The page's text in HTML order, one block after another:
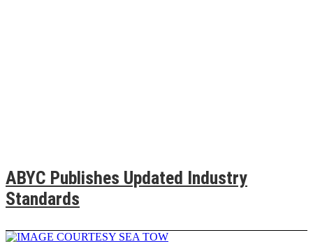
ABYC Publishes Updated Industry
Standards